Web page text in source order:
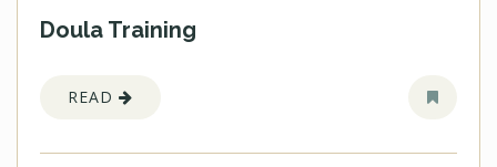
Doula Training
READ